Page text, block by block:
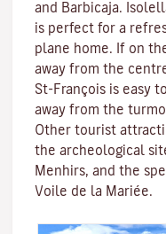
and Barbicaja.
is perfect for a
plane home. If on
away from the
St-François is easy
away from the
Other tourist
the archeological
Menhirs, and the
Voile de la Mariée.